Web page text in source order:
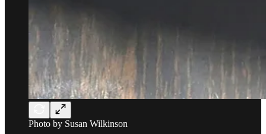
Photo by Susan Wilkinson